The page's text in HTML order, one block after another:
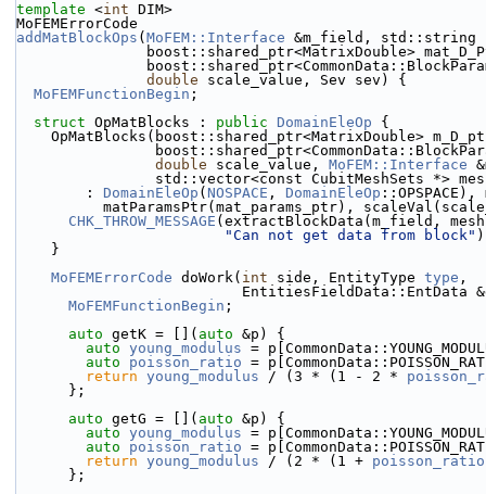
template <int DIM>
MoFEMErrorCode
addMatBlockOps ( MoFEM::Interface &m_field, std::string
boost::shared_ptr<MatrixDouble>
double scale_value, Sev sev) {
MoFEMFunctionBegin ;
struct OpMatBlocks : public DomainEleOp {
OpMatBlocks(boost::shared_ptr<MatrixDouble>
double scale_value, MoFEM::Interface
std::vector<const CubitMeshSets
        :
DomainEleOp ( NOSPACE , DomainEleOp
matParamsPtr(mat_params_ptr),
CHK_THROW_MESSAGE (extractBlockData(m_field,
"Can not get data from block"
    }
MoFEMErrorCode doWork( int side, EntityType type ,
MoFEMFunctionBegin ;
auto getK = []( auto &p) {
auto young_modulus =
auto
poisson_ratio =
return young_modulus / (3 * (1 - 2 *
      };
auto getG = []( auto &p) {
auto young_modulus =
auto
poisson_ratio =
return young_modulus / (2 * (1 + poisson_ratio
      };